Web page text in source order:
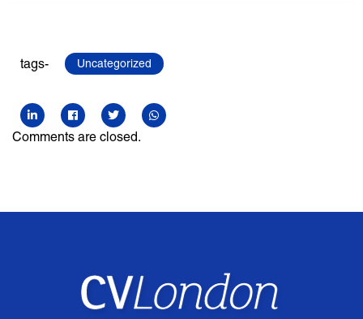
tags- Uncategorized
Comments are closed.